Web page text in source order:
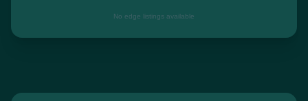
No edge listings available